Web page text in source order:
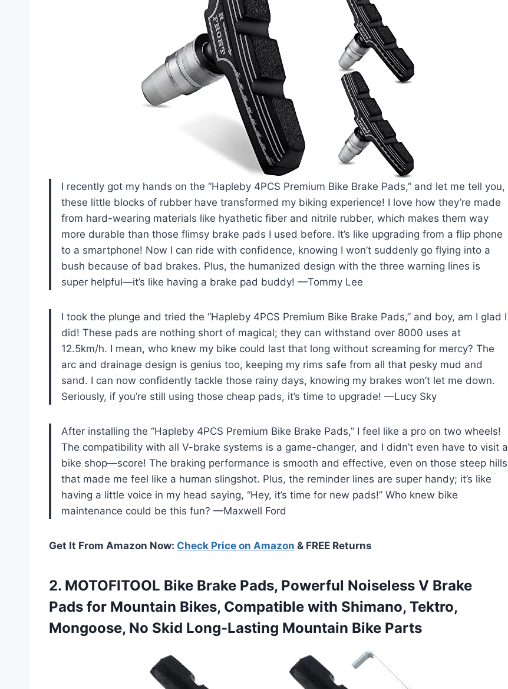
I recently got my hands on the “Hapleby 4PCS Premium Bike Brake Pads,” and let me tell you,
these little blocks of rubber have transformed my biking experience! I love how they’re made
from hard-wearing materials like hyathetic fiber and nitrile rubber, which makes them way
more durable than those flimsy brake pads I used before. It’s like upgrading from a flip phone
to a smartphone! Now I can ride with confidence, knowing I won’t suddenly go flying into a
bush because of bad brakes. Plus, the humanized design with the three warning lines is
super helpful—it’s like having a brake pad buddy! —Tommy Lee
I took the plunge and tried the “Hapleby 4PCS Premium Bike Brake Pads,” and boy, am I glad I
did! These pads are nothing short of magical; they can withstand over 8000 uses at
12.5km/h. I mean, who knew my bike could last that long without screaming for mercy? The
arc and drainage design is genius too, keeping my rims safe from all that pesky mud and
sand. I can now confidently tackle those rainy days, knowing my brakes won’t let me down.
Seriously, if you’re still using those cheap pads, it’s time to upgrade! —Lucy Sky
After installing the “Hapleby 4PCS Premium Bike Brake Pads,” I feel like a pro on two wheels!
The compatibility with all V-brake systems is a game-changer, and I didn’t even have to visit a
bike shop—score! The braking performance is smooth and effective, even on those steep hills
that made me feel like a human slingshot. Plus, the reminder lines are super handy; it’s like
having a little voice in my head saying, “Hey, it’s time for new pads!” Who knew bike
maintenance could be this fun? —Maxwell Ford
Get It From Amazon Now: Check Price on Amazon & FREE Returns
2. MOTOFITOOL Bike Brake Pads, Powerful Noiseless V Brake
Pads for Mountain Bikes, Compatible with Shimano, Tektro,
Mongoose, No Skid Long-Lasting Mountain Bike Parts